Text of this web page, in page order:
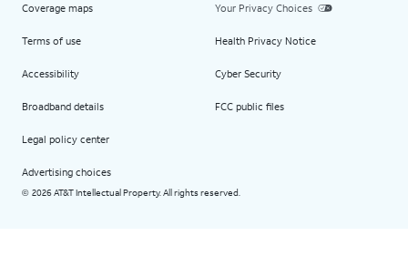
Coverage maps
Terms of use
Accessibility
Broadband details
Legal policy center
Advertising choices
Your Privacy Choices
Health Privacy Notice
Cyber Security
FCC public files
© 2026 AT&T Intellectual Property. All rights reserved.